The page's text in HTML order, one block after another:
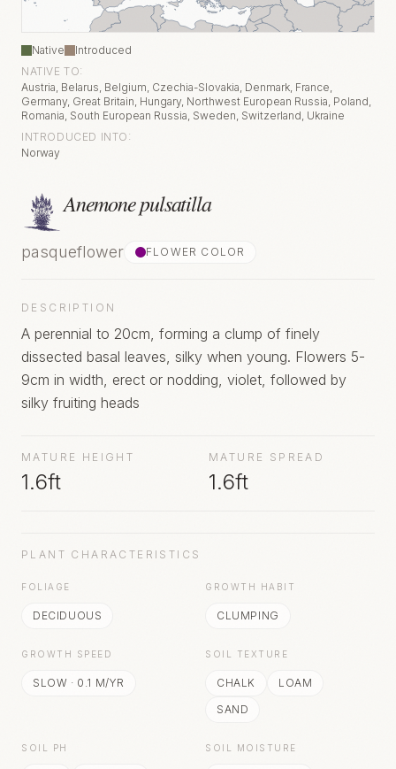
Native
Introduced
NATIVE TO:
Austria, Belarus, Belgium, Czechia-Slovakia, Denmark, France,
Germany, Great Britain, Hungary, Northwest European Russia, Poland,
Romania, South European Russia, Sweden, Switzerland, Ukraine
INTRODUCED INTO:
Norway
Anemone pulsatilla
pasqueflower FLOWER COLOR
DESCRIPTION
A perennial to 20cm, forming a clump of finely
dissected basal leaves, silky when young. Flowers 5-
9cm in width, erect or nodding, violet, followed by
silky fruiting heads
MATURE HEIGHT
1.6ft
MATURE SPREAD
1.6ft
PLANT CHARACTERISTICS
FOLIAGE
DECIDUOUS
GROWTH HABIT
CLUMPING
GROWTH SPEED
SLOW · 0.1 M/YR
SOIL TEXTURE
CHALK
LOAM
SAND
SOIL PH SOIL MOISTURE